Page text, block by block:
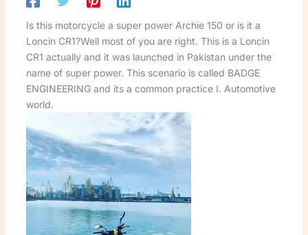
Is this motorcycle a super power Archie 150 or is it a
Loncin CR1?Well most of you are right. This is a Loncin
CR1 actually and it was launched in Pakistan under the
name of super power. This scenario is called BADGE
ENGINEERING and its a common practice I. Automotive
world.